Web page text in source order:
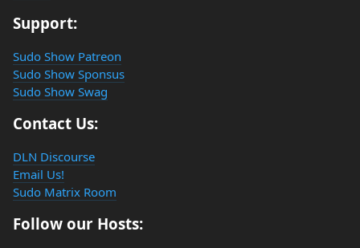
Support:
Sudo Show Patreon
Sudo Show Sponsus
Sudo Show Swag
Contact Us:
DLN Discourse
Email Us!
Sudo Matrix Room
Follow our Hosts: